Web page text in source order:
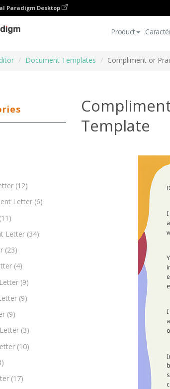
Paradigm Desktop
Product
Document Templates Compliment or
(12)
Letter (6)
(11)
Letter (34)
(23)
(4)
(9)
(9)
(9)
(3)
(10)
(17)
Template